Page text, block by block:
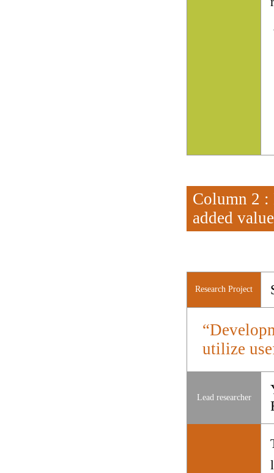
Column 2 :
added
Research Project
utilize
Lead researcher